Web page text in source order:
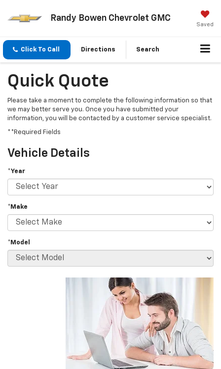
Randy Bowen Chevrolet GMC
Saved
Click To Call Directions Search
Quick Quote
Please take a moment to complete the following information so that
we may better serve you. Once you have submitted your
information, you will be contacted by a customer service specialist.
**Required Fields
Vehicle Details
*Year
*Make
*Model